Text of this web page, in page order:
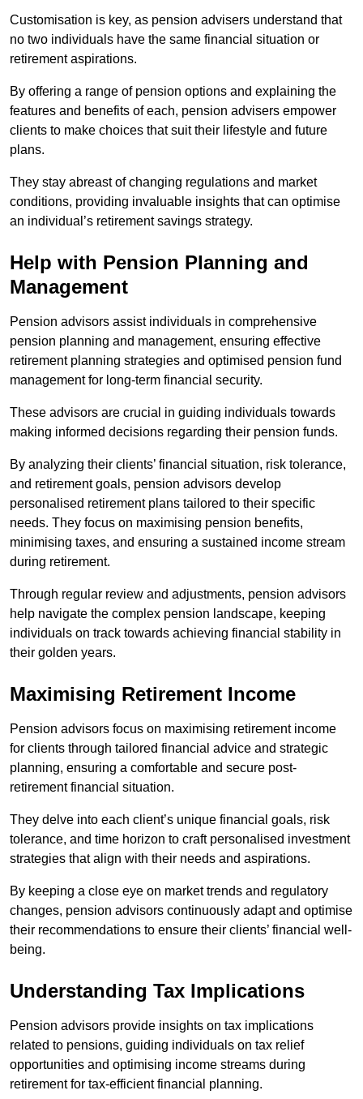
Customisation is key, as pension advisers understand that
no two individuals have the same financial situation or
retirement aspirations.
By offering a range of pension options and explaining the
features and benefits of each, pension advisers empower
clients to make choices that suit their lifestyle and future
plans.
They stay abreast of changing regulations and market
conditions, providing invaluable insights that can optimise
an individual’s retirement savings strategy.
Help with Pension Planning and
Management
Pension advisors assist individuals in comprehensive
pension planning and management, ensuring effective
retirement planning strategies and optimised pension fund
management for long-term financial security.
These advisors are crucial in guiding individuals towards
making informed decisions regarding their pension funds.
By analyzing their clients’ financial situation, risk tolerance,
and retirement goals, pension advisors develop
personalised retirement plans tailored to their specific
needs. They focus on maximising pension benefits,
minimising taxes, and ensuring a sustained income stream
during retirement.
Through regular review and adjustments, pension advisors
help navigate the complex pension landscape, keeping
individuals on track towards achieving financial stability in
their golden years.
Maximising Retirement Income
Pension advisors focus on maximising retirement income
for clients through tailored financial advice and strategic
planning, ensuring a comfortable and secure post-
retirement financial situation.
They delve into each client’s unique financial goals, risk
tolerance, and time horizon to craft personalised investment
strategies that align with their needs and aspirations.
By keeping a close eye on market trends and regulatory
changes, pension advisors continuously adapt and optimise
their recommendations to ensure their clients’ financial well-
being.
Understanding Tax Implications
Pension advisors provide insights on tax implications
related to pensions, guiding individuals on tax relief
opportunities and optimising income streams during
retirement for tax-efficient financial planning.